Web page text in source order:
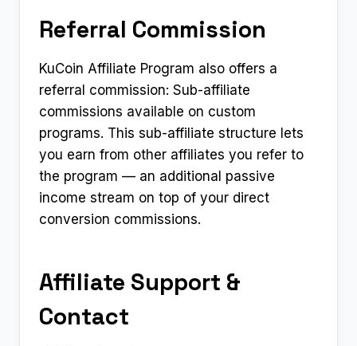
Referral Commission
KuCoin Affiliate Program also offers a
referral commission: Sub-affiliate
commissions available on custom
programs. This sub-affiliate structure lets
you earn from other affiliates you refer to
the program — an additional passive
income stream on top of your direct
conversion commissions.
Affiliate Support &
Contact